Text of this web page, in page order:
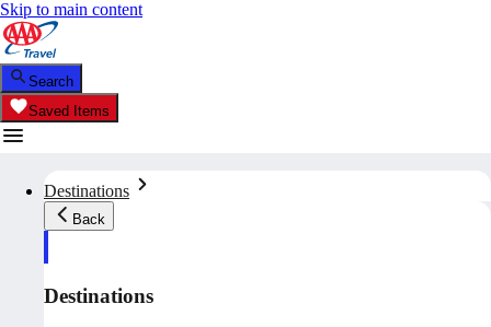
Skip to main content
Search
Saved Items
Destinations
Back
Destinations